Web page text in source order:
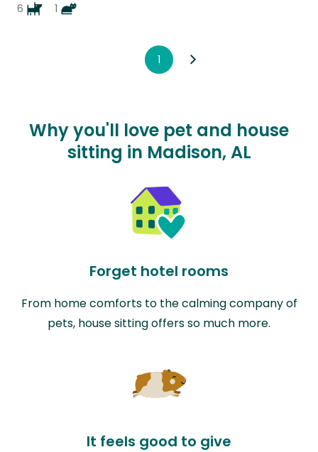
6
1
1
Why you'll love pet and house
sitting in Madison, AL
Forget hotel rooms
From home comforts to the calming company of
pets, house sitting offers so much more.
It feels good to give